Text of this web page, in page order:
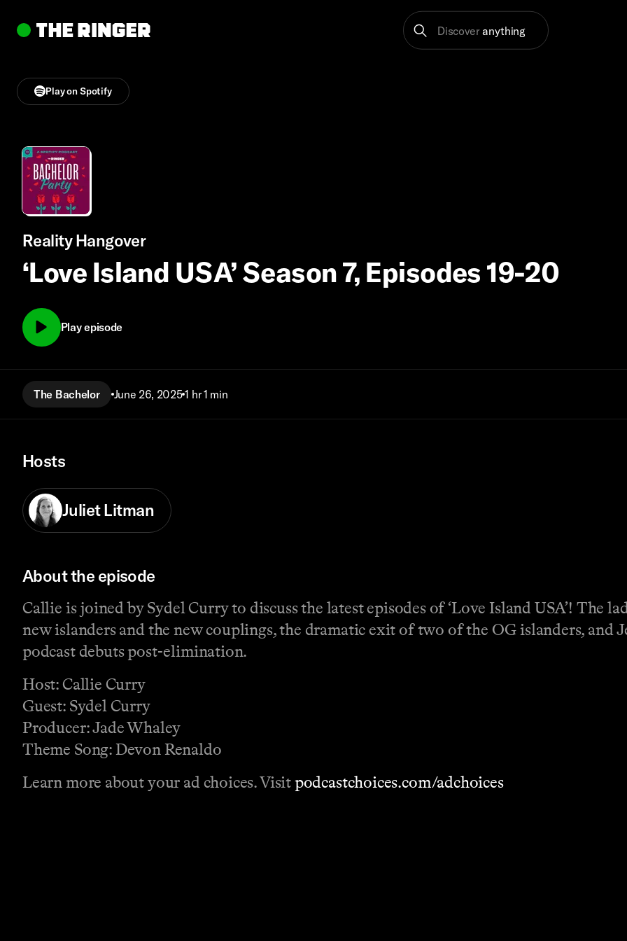
Discover anything
Play on Spotify
Reality Hangover
‘Love Island USA’ Season 7, Episodes 19-20
Play episode
The Bachelor June 26, 2025 1 hr 1 min
Hosts
Juliet Litman
About the episode
Callie is joined by Sydel Curry to discuss the latest episodes of ‘Love Island USA’! The
new islanders and the new couplings, the dramatic exit of two of the OG islanders, and
podcast debuts post-elimination.
Host: Callie Curry
Guest: Sydel Curry
Producer: Jade Whaley
Theme Song: Devon Renaldo
Learn more about your ad choices. Visitpodcastchoices.com/adchoices